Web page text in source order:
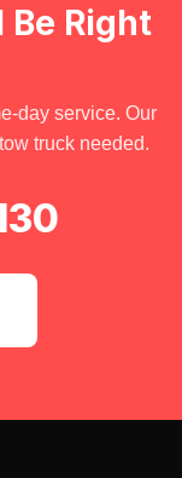
Right
day service. Our
truck needed.